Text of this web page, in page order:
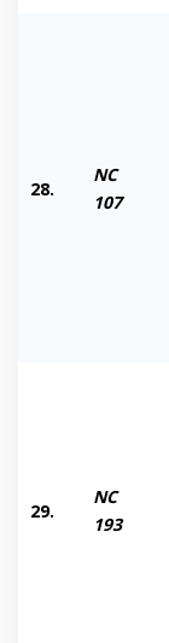
28.
NC
107
29.
NC
193